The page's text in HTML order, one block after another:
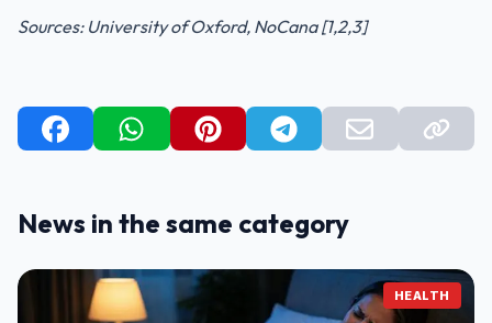
Sources: University of Oxford, NoCana [1,2,3]
News in the same category
HEALTH